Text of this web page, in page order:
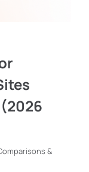
&